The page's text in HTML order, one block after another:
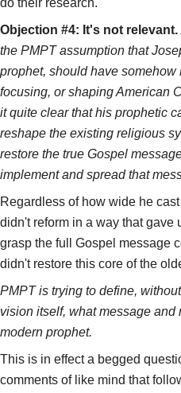
do their research.
Objection #4: It's not relevant.
the PMPT assumption that
prophet, should have
focusing, or shaping American
it quite clear that his prophetic
reshape the existing religious
restore the true Gospel
implement and spread that
Regardless of how wide he
didn't reform in a way that gave
grasp the full Gospel message
didn't restore this core of the
PMPT is trying to define,
vision itself, what message
modern prophet.
This is in effect a begged
comments of like mind that